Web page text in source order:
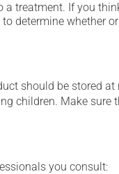
a treatment. If you
determine whether
should be stored
children. Make
you consult: